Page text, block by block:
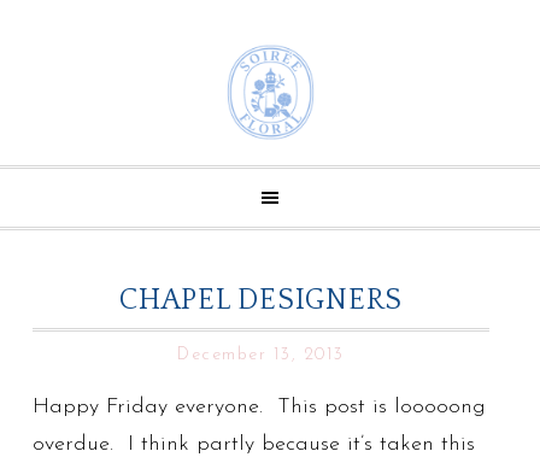
CHAPEL DESIGNERS
December 13, 2013
Happy Friday everyone. This post is looooong
overdue. I think partly because it’s taken this